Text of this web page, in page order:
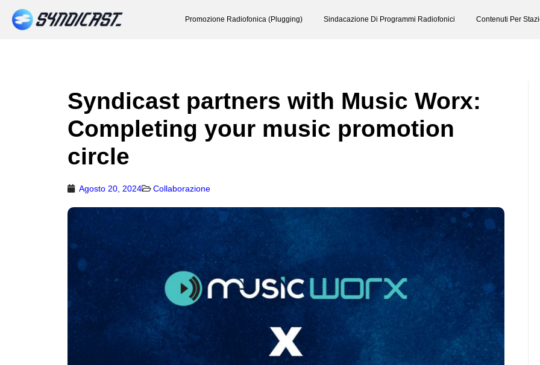
Promozione Radiofonica (Plugging) Sindacazione Di Programmi Radiofonici Contenuti Per
Syndicast partners with Music Worx:
Completing your music promotion
circle
Agosto 20, 2024 Collaborazione